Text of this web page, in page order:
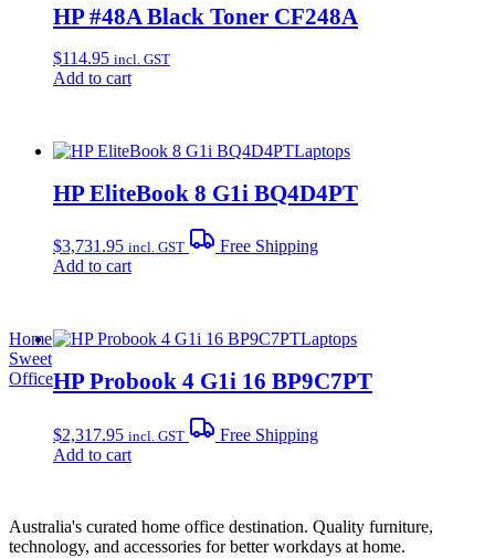
HP #48A Black Toner CF248A
$114.95 incl. GST
Add to cart
Laptops
HP EliteBook 8 G1i BQ4D4PT
$3,731.95 incl. GST
Free Shipping
Add to cart
Laptops
HP Probook 4 G1i 16 BP9C7PT
$2,317.95 incl. GST
Free Shipping
Add to cart
Home
Sweet
Office
Australia's curated home office destination. Quality furniture,
technology, and accessories for better workdays at home.